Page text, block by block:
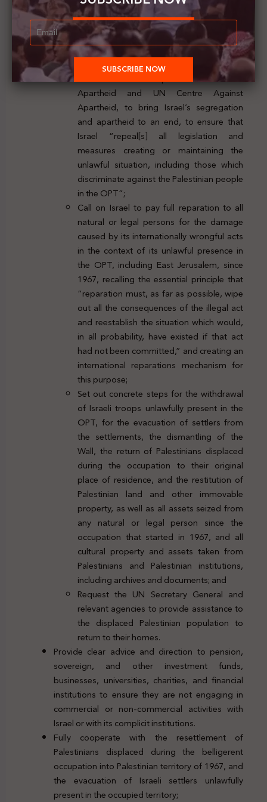
OPT, segregation and apartheid,
annexation of Palestinian territory and
denial of the right of the Palestinian people
to self-determination;
Call on the General Assembly to
reconstitute the UN Special Committee on
Apartheid and UN Centre Against
Apartheid, to bring Israel’s segregation
and apartheid to an end, to ensure that
Israel “repeal[s] all legislation and
measures creating or maintaining the
unlawful situation, including those which
discriminate against the Palestinian people
in the OPT”;
Call on Israel to pay full reparation to all
natural or legal persons for the damage
caused by its internationally wrongful acts
in the context of its unlawful presence in
the OPT, including East Jerusalem, since
1967, recalling the essential principle that
“reparation must, as far as possible, wipe
out all the consequences of the illegal act
and reestablish the situation which would,
in all probability, have existed if that act
had not been committed,” and creating an
international reparations mechanism for
this purpose;
Set out concrete steps for the withdrawal
of Israeli troops unlawfully present in the
OPT, for the evacuation of settlers from
the settlements, the dismantling of the
Wall, the return of Palestinians displaced
during the occupation to their original
place of residence, and the restitution of
Palestinian land and other immovable
property, as well as all assets seized from
any natural or legal person since the
occupation that started in 1967, and all
cultural property and assets taken from
Palestinians and Palestinian institutions,
including archives and documents; and
Request the UN Secretary General and
relevant agencies to provide assistance to
the displaced Palestinian population to
return to their homes.
Provide clear advice and direction to pension,
sovereign, and other investment funds,
businesses, universities, charities, and financial
institutions to ensure they are not engaging in
commercial or non-commercial activities with
Israel or with its complicit institutions.
Fully cooperate with the resettlement of
Palestinians displaced during the belligerent
occupation into Palestinian territory of 1967, and
the evacuation of Israeli settlers unlawfully
present in the occupied territory;